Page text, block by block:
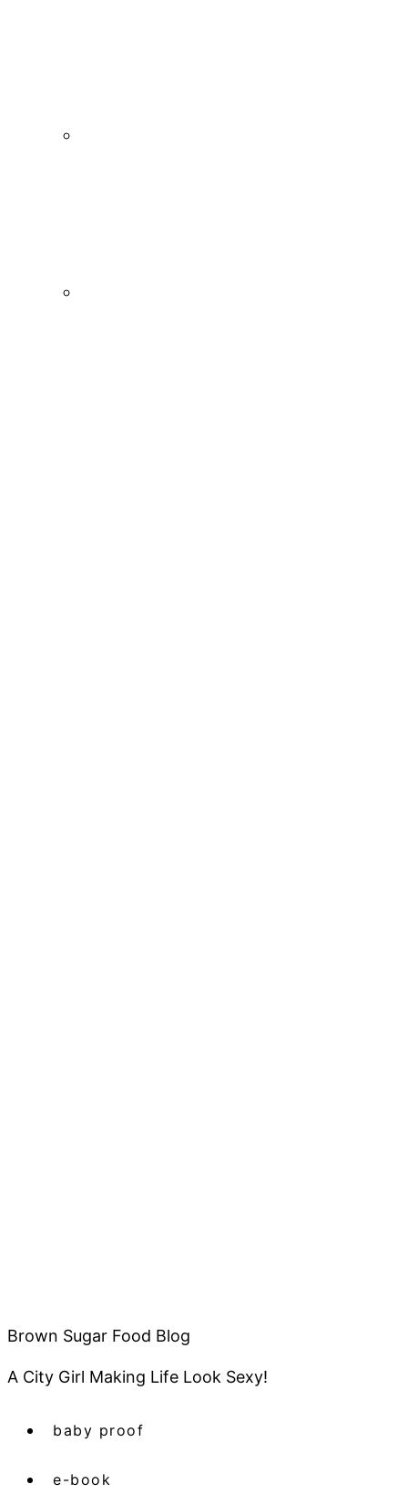
Brown Sugar Food Blog
A City Girl Making Life Look Sexy!
baby proof
e-book